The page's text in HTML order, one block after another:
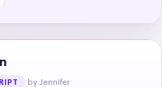
by Jennifer